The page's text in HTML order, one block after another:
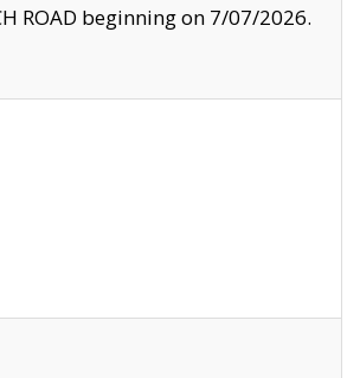
ROAD beginning on 7/07/2026.